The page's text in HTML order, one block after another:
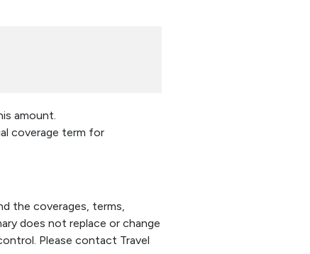
amount.
coverage term for
the coverages, terms,
does not replace or change
Please contact Travel